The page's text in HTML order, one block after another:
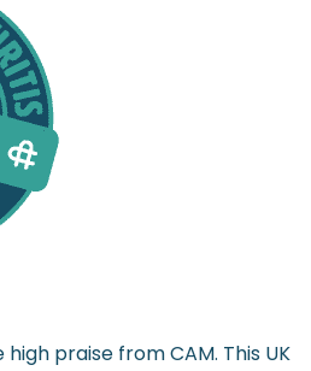
praise from CAM. This UK